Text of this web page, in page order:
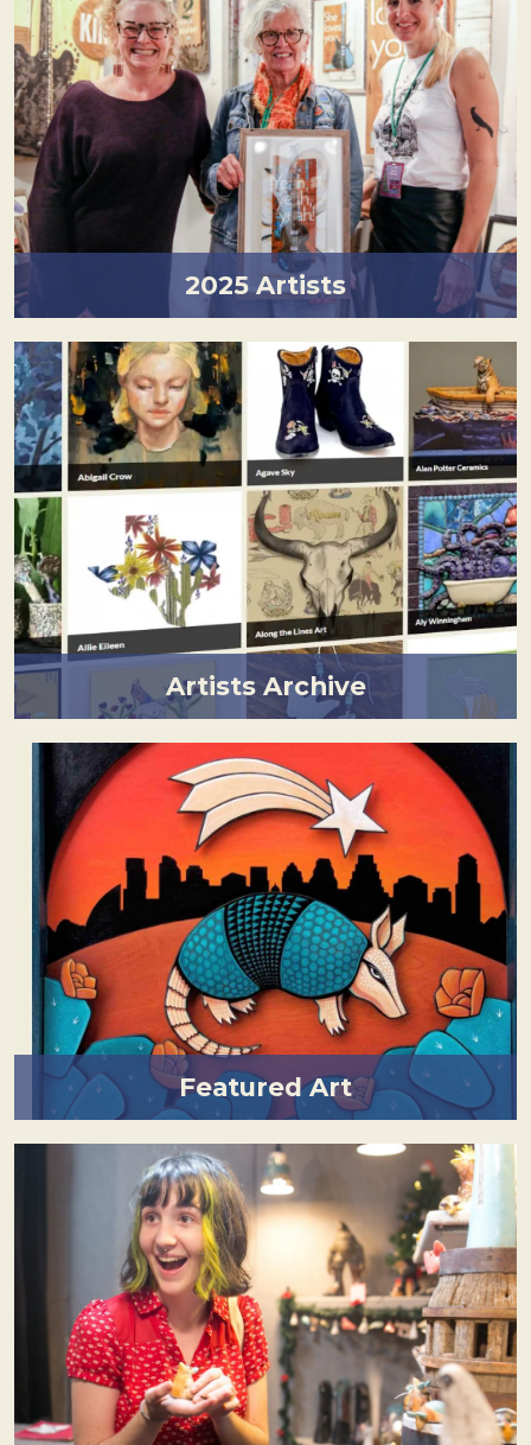
2025 Artists
Artists Archive
Featured Art